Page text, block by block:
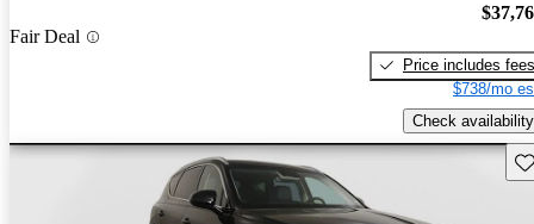
Fair Deal
Price includes fees
$738/mo
Check availability